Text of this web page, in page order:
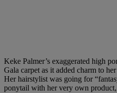
Keke Palmer’s exaggerated high
Gala carpet as it added charm to
Her hairstylist was going for
ponytail with her very own product,